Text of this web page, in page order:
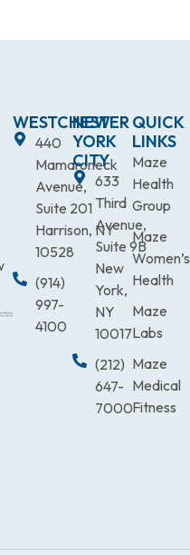
WESTCHESTER
440
Mamaroneck
Avenue,
Suite 201
Harrison, NY
10528
(914)
997-
4100
NEW
YORK
CITY
633
Third
Avenue,
Suite 9B
New
York,
NY
10017
(212)
647-
7000
QUICK
LINKS
Maze
Health
Group
Maze
Women’s
Health
Maze
Labs
Maze
Medical
Fitness